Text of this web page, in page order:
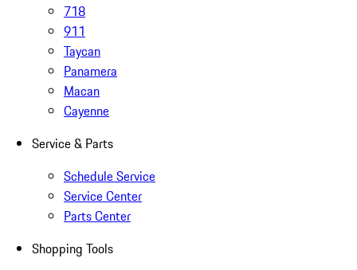
718
911
Taycan
Panamera
Macan
Cayenne
Service & Parts
Schedule Service
Service Center
Parts Center
Shopping Tools